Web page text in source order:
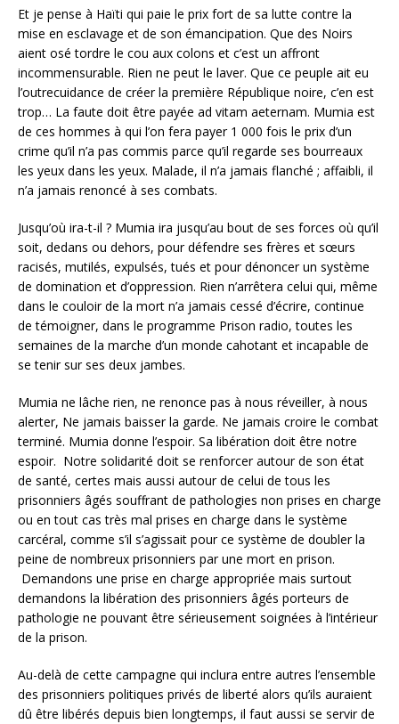
Et je pense à Haïti qui paie le prix fort de sa lutte contre la
mise en esclavage et de son émancipation. Que des Noirs
aient osé tordre le cou aux colons et c’est un affront
incommensurable. Rien ne peut le laver. Que ce peuple ait eu
l’outrecuidance de créer la première République noire, c’en est
trop… La faute doit être payée ad vitam aeternam. Mumia est
de ces hommes à qui l’on fera payer 1 000 fois le prix d’un
crime qu’il n’a pas commis parce qu’il regarde ses bourreaux
les yeux dans les yeux. Malade, il n’a jamais flanché ; affaibli, il
n’a jamais renoncé à ses combats.
Jusqu’où ira-t-il ? Mumia ira jusqu’au bout de ses forces où qu’il
soit, dedans ou dehors, pour défendre ses frères et sœurs
racisés, mutilés, expulsés, tués et pour dénoncer un système
de domination et d’oppression. Rien n’arrêtera celui qui, même
dans le couloir de la mort n’a jamais cessé d’écrire, continue
de témoigner, dans le programme Prison radio, toutes les
semaines de la marche d’un monde cahotant et incapable de
se tenir sur ses deux jambes.
Mumia ne lâche rien, ne renonce pas à nous réveiller, à nous
alerter, Ne jamais baisser la garde. Ne jamais croire le combat
terminé. Mumia donne l’espoir. Sa libération doit être notre
espoir. Notre solidarité doit se renforcer autour de son état
de santé, certes mais aussi autour de celui de tous les
prisonniers âgés souffrant de pathologies non prises en charge
ou en tout cas très mal prises en charge dans le système
carcéral, comme s’il s’agissait pour ce système de doubler la
peine de nombreux prisonniers par une mort en prison.
Demandons une prise en charge appropriée mais surtout
demandons la libération des prisonniers âgés porteurs de
pathologie ne pouvant être sérieusement soignées à l’intérieur
de la prison.
Au-delà de cette campagne qui inclura entre autres l’ensemble
des prisonniers politiques privés de liberté alors qu’ils auraient
dû être libérés depuis bien longtemps, il faut aussi se servir de